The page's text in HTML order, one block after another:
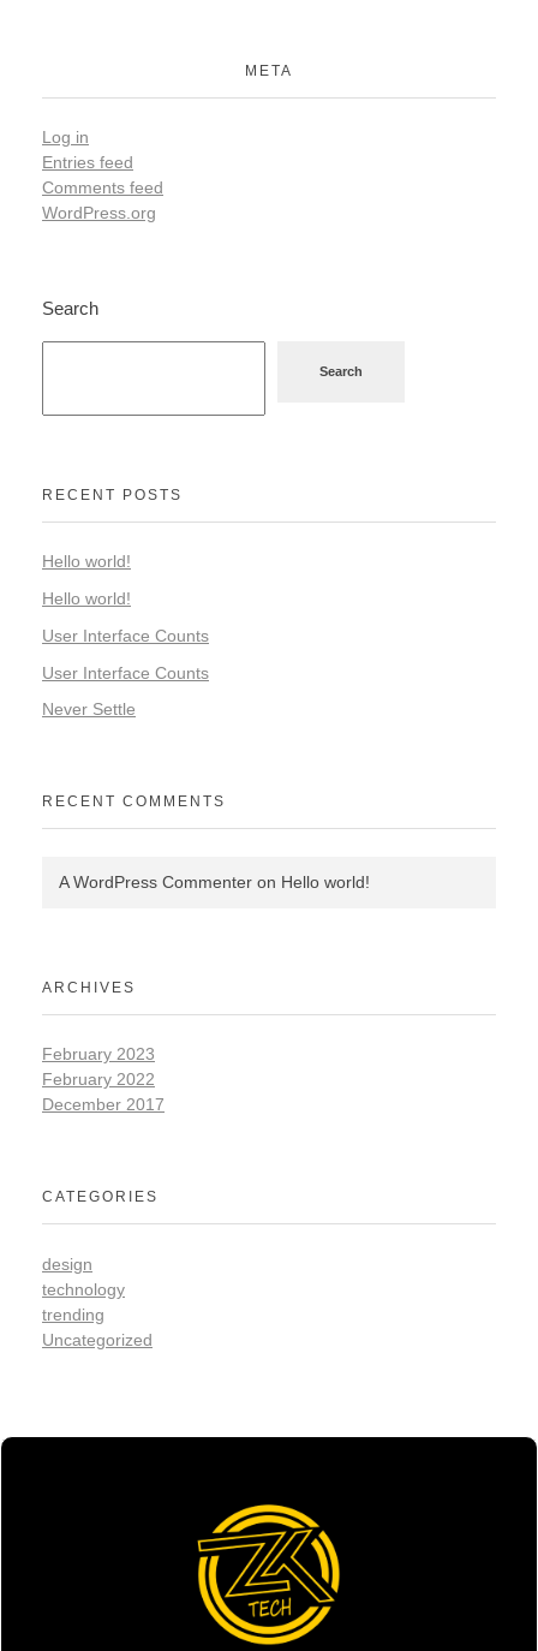
META
Log in
Entries feed
Comments feed
WordPress.org
Search
Search
RECENT POSTS
Hello world!
Hello world!
User Interface Counts
User Interface Counts
Never Settle
RECENT COMMENTS
A WordPress Commenter on Hello world!
ARCHIVES
February 2023
February 2022
December 2017
CATEGORIES
design
technology
trending
Uncategorized